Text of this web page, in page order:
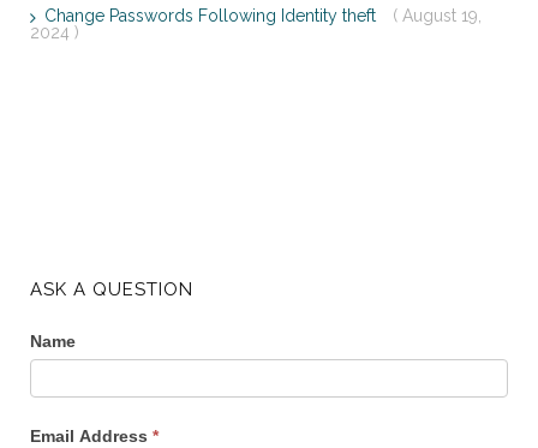
Change Passwords Following Identity theft
( August 19,
2024 )
ASK A QUESTION
Name
Email Address *